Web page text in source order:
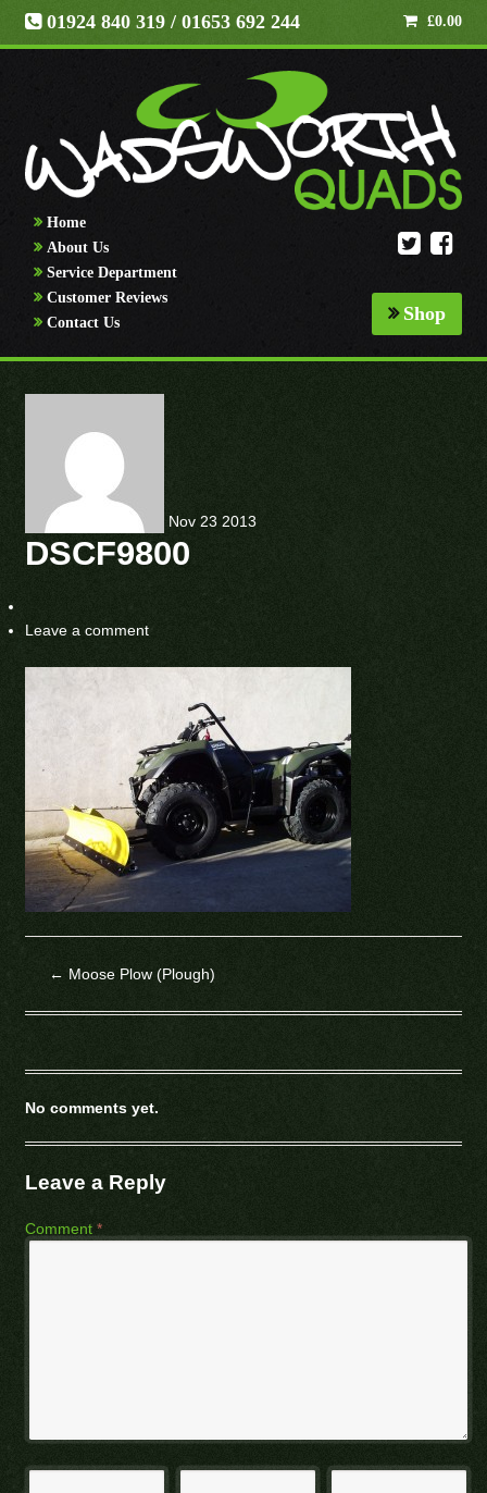
01924 840 319 / 01653 692 244 £0.00
Home
About Us
Service Department
Customer Reviews
Contact Us
Shop
Nov 23 2013
DSCF9800
Leave a comment
← Moose Plow (Plough)
No comments yet.
Leave a Reply
Comment *